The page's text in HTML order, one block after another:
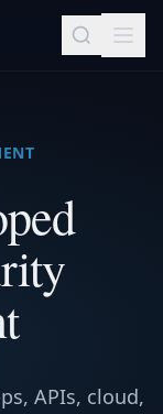
APIs, cloud,